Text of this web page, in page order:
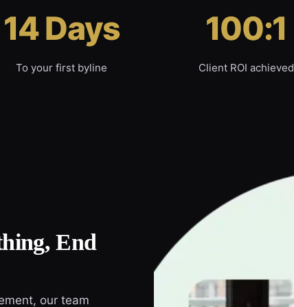
14 Days
To your first byline
100:1
Client ROI achieved
End
our team